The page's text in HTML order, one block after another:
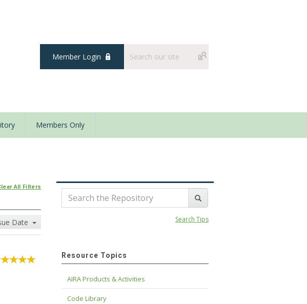
Member Login
Members Only
All Filters
Date Search Tips
Resource Topics
AIRA Products & Activities
Code Library